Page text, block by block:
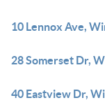
10 Lennox Ave,
28 Somerset Dr,
40 Eastview Dr,